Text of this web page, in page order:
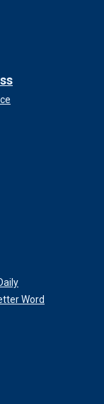
Word